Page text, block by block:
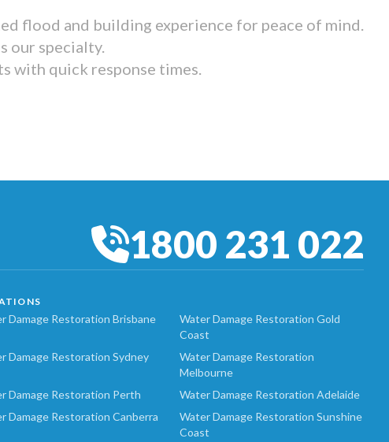
flood and building experience for peace of mind.
our specialty.
with quick response times.
1800 231 022
Damage Restoration Brisbane
Water Damage Restoration Gold
Coast
Damage Restoration Sydney
Water Damage Restoration
Melbourne
Damage Restoration Perth
Water Damage Restoration Adelaide
Damage Restoration Canberra
Water Damage Restoration Sunshine
Coast